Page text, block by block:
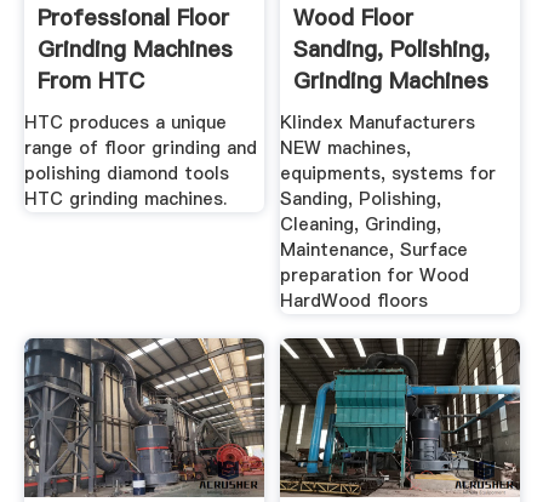
Professional Floor
Grinding Machines
From HTC
HTC produces a unique
range of floor grinding and
polishing diamond tools
HTC grinding machines.
Wood Floor
Sanding, Polishing,
Grinding Machines
By .
Klindex Manufacturers
NEW machines,
equipments, systems for
Sanding, Polishing,
Cleaning, Grinding,
Maintenance, Surface
preparation for Wood
HardWood floors